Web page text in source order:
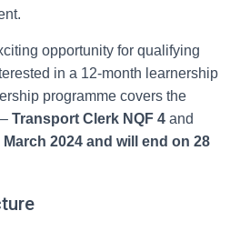
opportunity for qualifying
in a 12-month learnership
programme covers the
Transport Clerk NQF 4 and
2024 and will end on 28